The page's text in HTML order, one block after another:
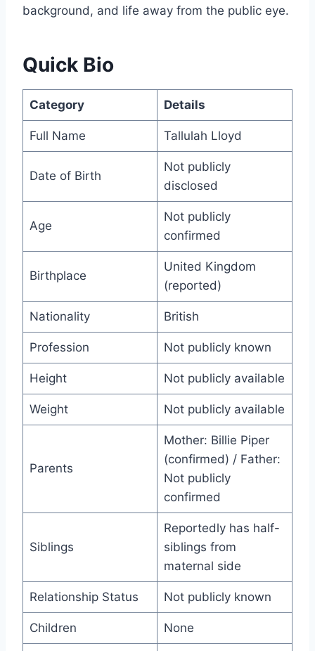
background, and life away from the public eye.
Quick Bio
Category Details
Full Name Tallulah Lloyd
Date of Birth
Not publicly
disclosed
Age
Not publicly
confirmed
Birthplace
United Kingdom
(reported)
Nationality British
Profession Not publicly known
Height Not publicly available
Weight Not publicly available
Parents
Mother: Billie Piper
(confirmed) / Father:
Not publicly
confirmed
Siblings
Reportedly has half-
siblings from
maternal side
Relationship Status Not publicly known
Children None